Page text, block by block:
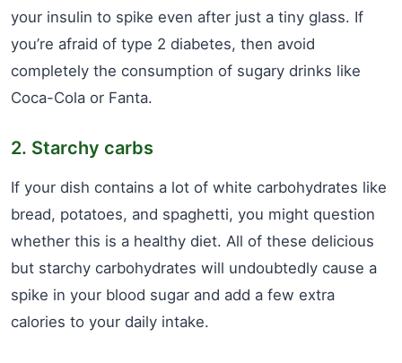
your insulin to spike even after just a tiny glass. If
you’re afraid of type 2 diabetes, then avoid
completely the consumption of sugary drinks like
Coca-Cola or Fanta.
2. Starchy carbs
If your dish contains a lot of white carbohydrates like
bread, potatoes, and spaghetti, you might question
whether this is a healthy diet. All of these delicious
but starchy carbohydrates will undoubtedly cause a
spike in your blood sugar and add a few extra
calories to your daily intake.